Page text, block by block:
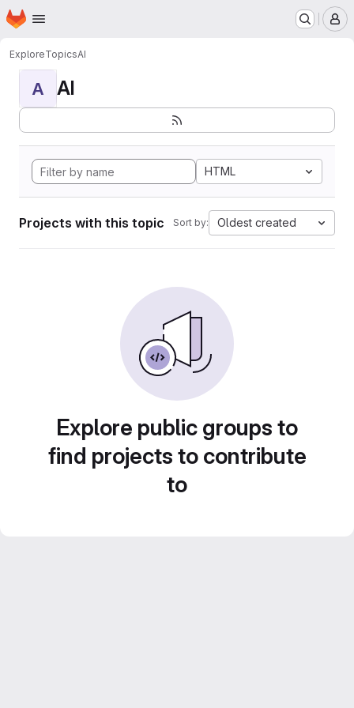
Skip to main content
Homepage
ExploreTopicsAI
A AI
HTML
Projects with this topic Sort by: Oldest created
Explore public groups to
find projects to contribute
to